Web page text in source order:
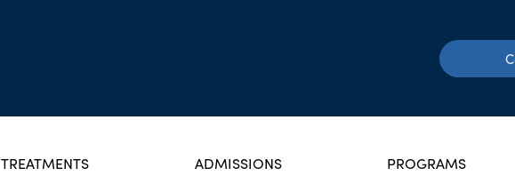
TREATMENTS ADMISSIONS PROGRAMS